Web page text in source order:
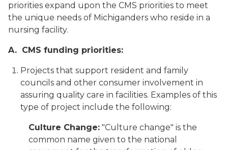
priorities expand upon the CMS priorities to meet
the unique needs of Michiganders who reside in a
nursing facility.
A. CMS funding priorities:
Projects that support resident and family
councils and other consumer involvement in
assuring quality care in facilities. Examples of this
type of project include the following:
Culture Change: "Culture change" is the
common name given to the national